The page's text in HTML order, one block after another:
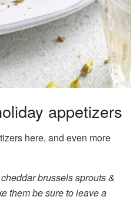
appetizers
here, and even more
brussels sprouts &
them be sure to leave a